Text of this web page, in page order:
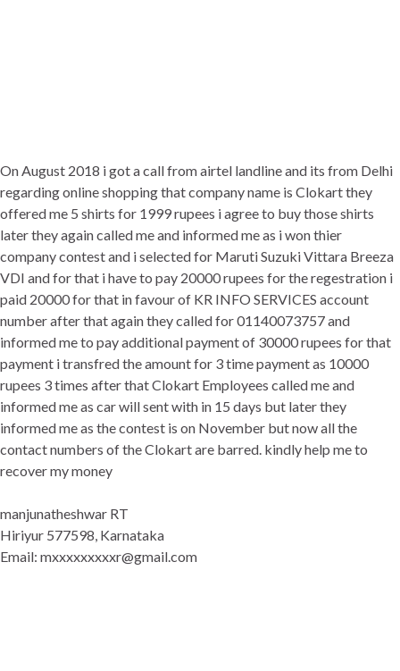
On August 2018 i got a call from airtel landline and its from Delhi
regarding online shopping that company name is Clokart they
offered me 5 shirts for 1999 rupees i agree to buy those shirts
later they again called me and informed me as i won thier
company contest and i selected for Maruti Suzuki Vittara Breeza
VDI and for that i have to pay 20000 rupees for the regestration i
paid 20000 for that in favour of KR INFO SERVICES account
number after that again they called for 01140073757 and
informed me to pay additional payment of 30000 rupees for that
payment i transfred the amount for 3 time payment as 10000
rupees 3 times after that Clokart Employees called me and
informed me as car will sent with in 15 days but later they
informed me as the contest is on November but now all the
contact numbers of the Clokart are barred. kindly help me to
recover my money
manjunatheshwar RT
Hiriyur 577598, Karnataka
Email: mxxxxxxxxxr@gmail.com